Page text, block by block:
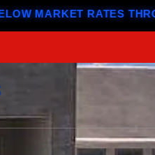
RATES THROUGH JULY